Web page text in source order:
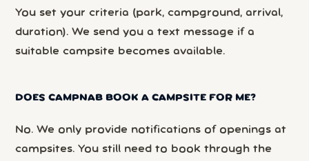
You set your criteria (park, campground, arrival,
duration). We send you a text message if a
suitable campsite becomes available.
DOES CAMPNAB BOOK A CAMPSITE FOR ME?
No. We only provide notifications of openings at
campsites. You still need to book through the